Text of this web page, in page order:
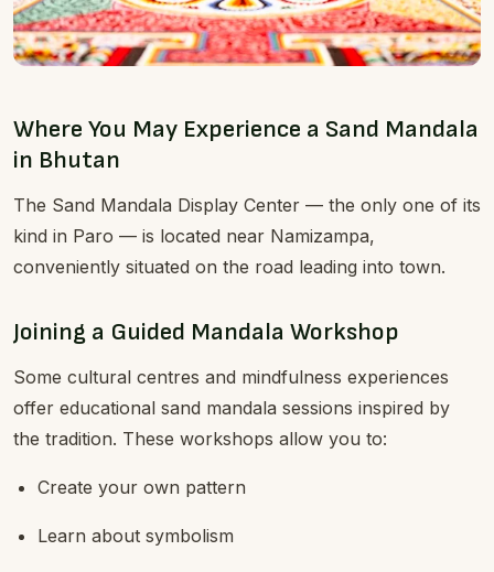
Where You May Experience a Sand Mandala
in Bhutan
The Sand Mandala Display Center — the only one of its
kind in Paro — is located near Namizampa,
conveniently situated on the road leading into town.
Joining a Guided Mandala Workshop
Some cultural centres and mindfulness experiences
offer educational sand mandala sessions inspired by
the tradition. These workshops allow you to:
Create your own pattern
Learn about symbolism